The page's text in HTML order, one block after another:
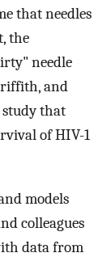
that needles
the
needle
and
that
of HIV-1
models
colleagues
data from